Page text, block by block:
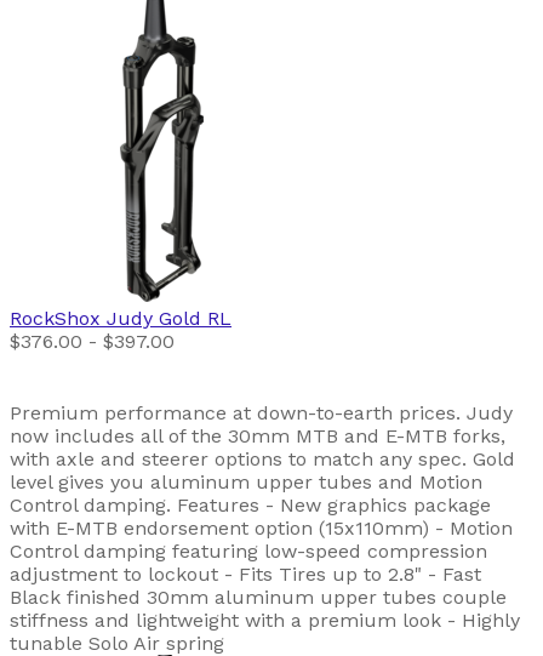
RockShox Judy Gold RL
$376.00 - $397.00
Premium performance at down-to-earth prices. Judy
now includes all of the 30mm MTB and E-MTB forks,
with axle and steerer options to match any spec. Gold
level gives you aluminum upper tubes and Motion
Control damping. Features - New graphics package
with E-MTB endorsement option (15x110mm) - Motion
Control damping featuring low-speed compression
adjustment to lockout - Fits Tires up to 2.8" - Fast
Black finished 30mm aluminum upper tubes couple
stiffness and lightweight with a premium look - Highly
tunable Solo Air spring